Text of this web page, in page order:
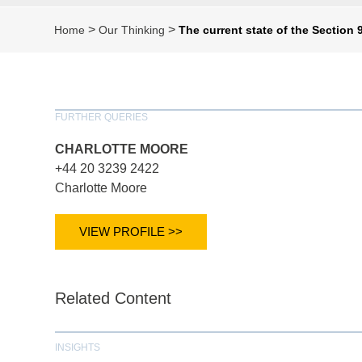
Home >Our Thinking >The current state of the Section
FURTHER QUERIES
CHARLOTTE MOORE
+44 20 3239 2422
Charlotte Moore
VIEW PROFILE >>
Related Content
INSIGHTS